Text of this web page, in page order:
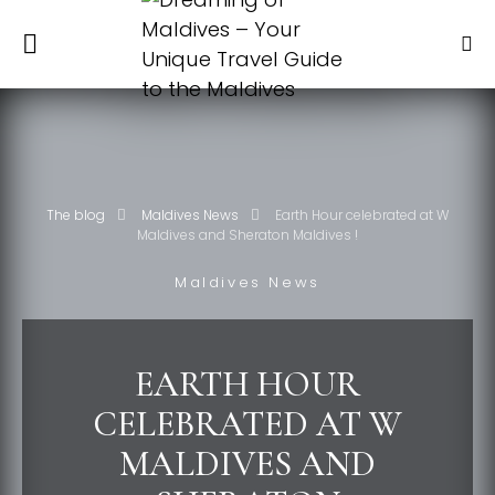
The blog Maldives News
Earth Hour celebrated at W
Maldives and Sheraton Maldives !
Maldives News
EARTH HOUR
CELEBRATED AT W
MALDIVES AND